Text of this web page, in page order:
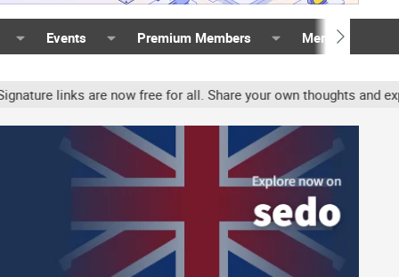
Events Premium Members Members
are now free for all. Share your own thoughts and